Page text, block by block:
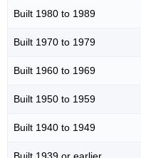
Built 1980 to 1989
Built 1970 to 1979
Built 1960 to 1969
Built 1950 to 1959
Built 1940 to 1949